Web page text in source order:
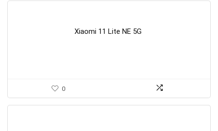
Xiaomi 11 Lite NE 5G
0